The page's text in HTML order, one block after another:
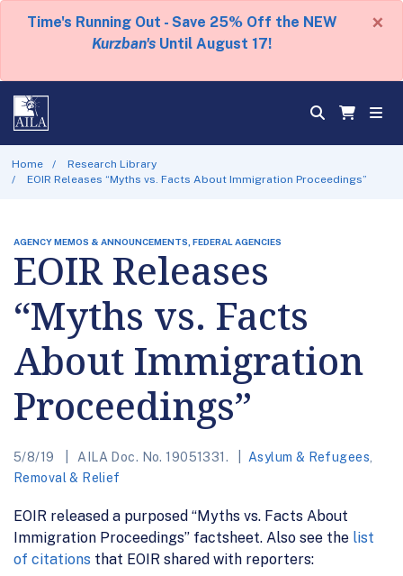
Time's Running Out - Save 25% Off the NEW
Kurzban's Until August 17!
×
Home
Research Library
EOIR Releases “Myths vs. Facts About Immigration Proceedings”
AGENCY MEMOS & ANNOUNCEMENTS, FEDERAL AGENCIES
EOIR Releases
“Myths vs. Facts
About Immigration
Proceedings”
5/8/19 AILA Doc. No. 19051331. Asylum & Refugees
Removal & Relief
EOIR released a purposed “Myths vs. Facts About
Immigration Proceedings” factsheet. Also see the list
of citations that EOIR shared with reporters: